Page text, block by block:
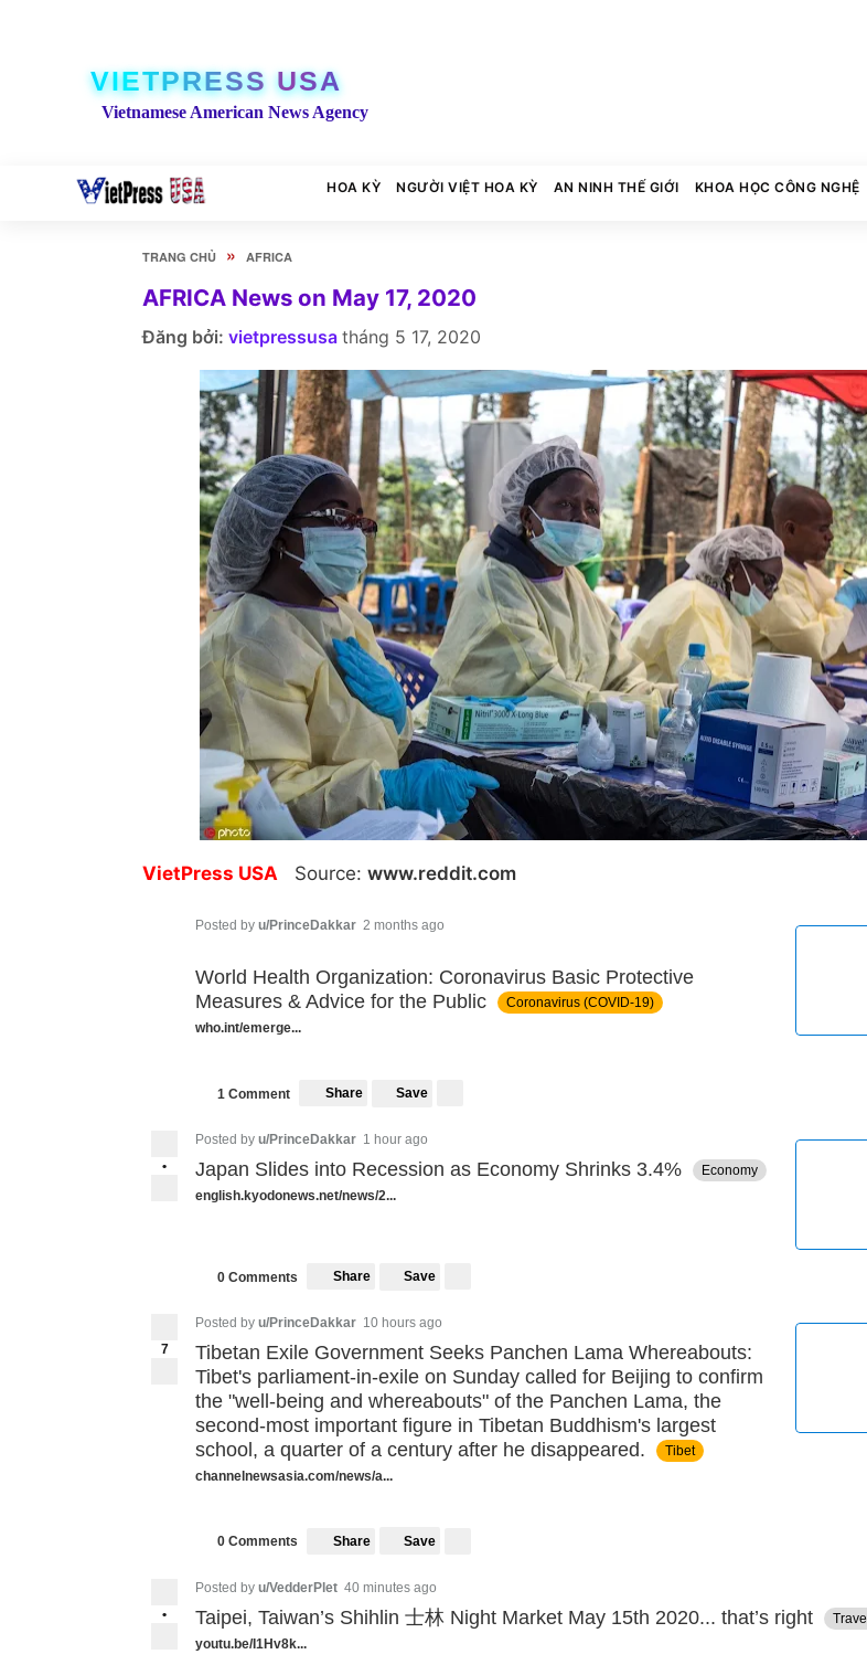
VIETPRESS USA
Vietnamese American News Agency
HOA KỲ NGƯỜI VIỆT HOA KỲ AN NINH THẾ GIỚI KHOA HỌC CÔNG NGHỆ
TRANG CHỦ » AFRICA
AFRICA News on May 17, 2020
Đăng bởi: vietpressusa tháng 5 17, 2020
VietPress USA Source: www.reddit.com
Posted by u/PrinceDakkar 2 months ago
World Health Organization: Coronavirus Basic Protective
Measures & Advice for the Public
Coronavirus (COVID-19)
who.int/emerge...
1 Comment Share Save
•
Posted by u/PrinceDakkar 1 hour ago
Japan Slides into Recession as Economy Shrinks 3.4%
Economy
english.kyodonews.net/news/2...
0 Comments Share Save
7
Posted by u/PrinceDakkar 10 hours ago
Tibetan Exile Government Seeks Panchen Lama Whereabouts:
Tibet's parliament-in-exile on Sunday called for Beijing to confirm
the "well-being and whereabouts" of the Panchen Lama, the
second-most important figure in Tibetan Buddhism's largest
school, a quarter of a century after he disappeared.
Tibet
channelnewsasia.com/news/a...
0 Comments Share Save
•
Posted by u/VedderPlet 40 minutes ago
Taipei, Taiwan’s Shihlin 士林 Night Market May 15th 2020... that’s right
Travel
youtu.be/I1Hv8k...